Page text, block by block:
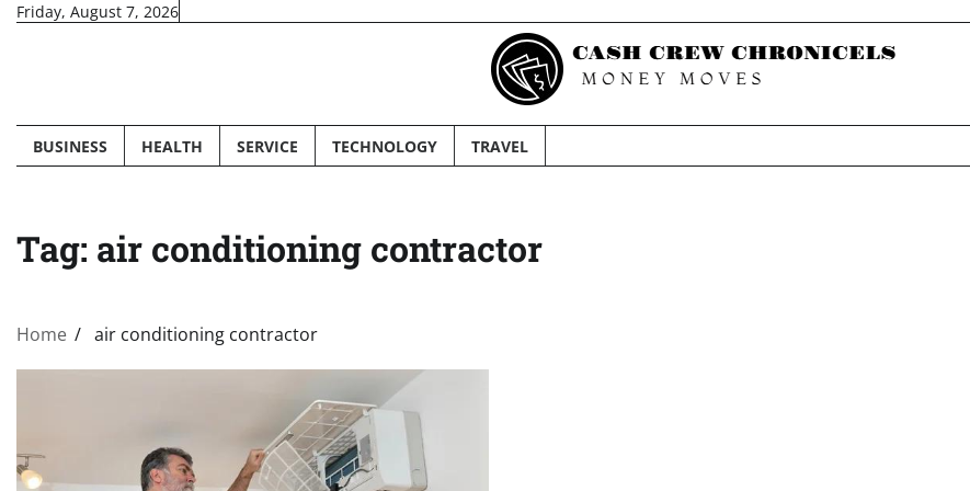
SkipFriday, August 7, 2026
BUSINESS HEALTH SERVICE TECHNOLOGY TRAVEL
Tag: air conditioning contractor
Home air conditioning contractor